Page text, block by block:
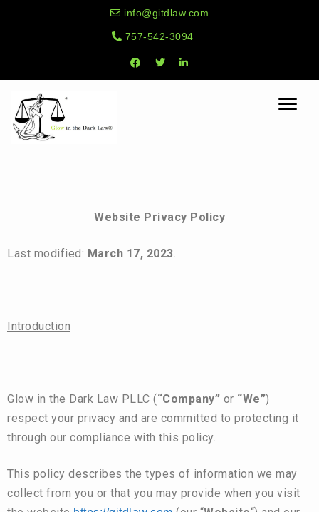
info@gitdlaw.com
757-542-3094
Toggle
Website Privacy Policy
Last modified: March 17, 2023.
Introduction
Glow in the Dark Law PLLC (“Company” or “We”)
respect your privacy and are committed to protecting it
through our compliance with this policy.
This policy describes the types of information we may
collect from you or that you may provide when you visit